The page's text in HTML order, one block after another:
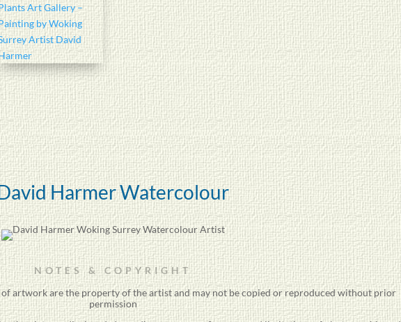
Harmer Watercolour
NOTES & COPYRIGHT
artwork are the property of theartistand may not be copied or reproduced without prior
permission